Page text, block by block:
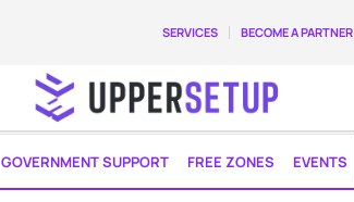
SERVICES BECOME A PARTNER
GOVERNMENT SUPPORT FREE ZONES EVENTS